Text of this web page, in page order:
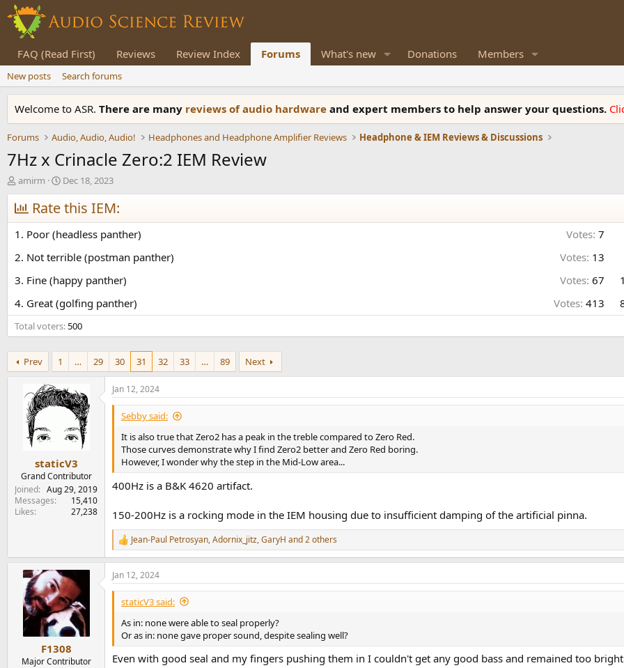
FAQ (Read First) Reviews Review Index Forums What's new Donations Members
New posts Search forums
Welcome to ASR. There are many reviews of audio hardware and expert members to help answer your questions.
Forums Audio, Audio, Audio! Headphones and Headphone Amplifier Reviews Headphone & IEM Reviews & Discussions
7Hz x Crinacle Zero:2 IEM Review
T
h
r
e
a
d
s
a
t
e
r
amirm
S
t
a
t
d
a
e
Dec 18, 2023
Rate this IEM:
1. Poor (headless panther) Votes: 7
2. Not terrible (postman panther)
Votes: 13
3. Fine (happy panther)
Votes: 67
4. Great (golfing panther)
Votes: 413
Total voters 500
Prev 1 … 29 30 31 32 33 … 89 Next
staticV3
Grand Contributor
Joined
Aug 29, 2019
Messages
15,410
Likes
27,238
Jan 12, 2024
Sebby said:
It is also true that Zero2 has a peak in the treble compared to Zero Red.
Those curves demonstrate why I find Zero2 better and Zero Red boring.
However, I wonder why the step in the Mid-Low area...
400Hz is a B&K 4620 artifact.
150-200Hz is a rocking mode in the IEM housing due to insufficient damping of the artificial pinna.
R
e
a
c
t
o
:
Jean-Paul Petrosyan,Adornix_jitz,GaryH and 2 others
F1308
Major Contributor
Jan 12, 2024
staticV3 said:
As in: none were able to seal properly?
Or as in: none gave proper sound, despite sealing well?
Even with good seal and my fingers pushing them in I couldn't get any good bass and remained too